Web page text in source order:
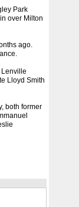
Park
over Milton
ago.
Lloyd Smith
both former